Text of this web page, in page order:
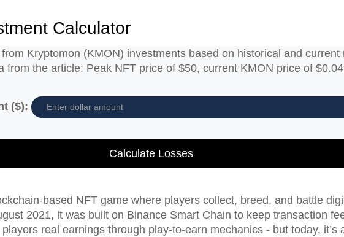
Calculator
Kryptomon (KMON) investments based on historical and current
from the article: Peak NFT price of $50, current KMON price of
($):
Calculate Losses
based NFT game where players collect, breed, and battle
2021, it was built on Binance Smart Chain to keep transaction
real earnings through play-to-earn mechanics - but today, it’s